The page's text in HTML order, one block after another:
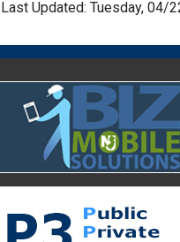
Last Updated: Tuesday, 04/